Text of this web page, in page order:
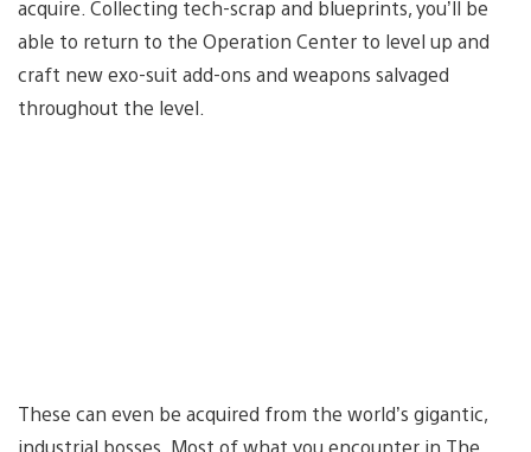
acquire. Collecting tech-scrap and blueprints, you’ll be
able to return to the Operation Center to level up and
craft new exo-suit add-ons and weapons salvaged
throughout the level.
These can even be acquired from the world’s gigantic,
industrial bosses. Most of what you encounter in The